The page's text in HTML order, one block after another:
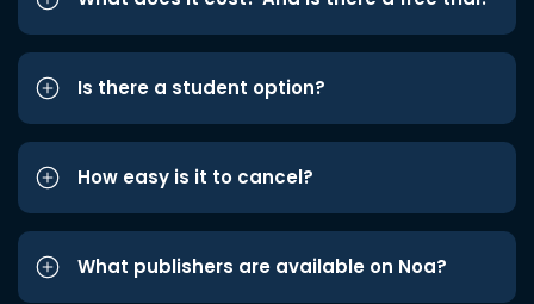
Is there a student option?
How easy is it to cancel?
What publishers are available on Noa?